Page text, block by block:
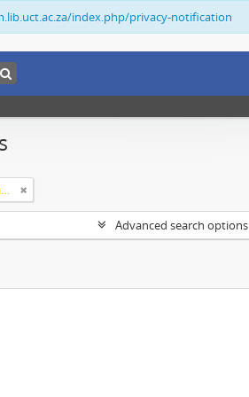
index.php/privacy-notification
South African Institution of Civil Engineers
Advanced search options